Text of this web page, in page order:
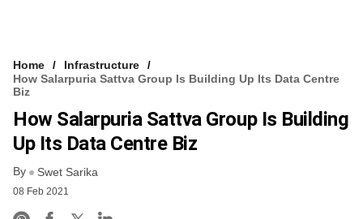
VCC INTELLIGENCE
FREE NEWSLETTER
Home
Infrastructure
How Salarpuria Sattva Group Is Building Up Its Data Centre
Biz
How Salarpuria Sattva Group Is Building
Up Its Data Centre Biz
By Swet Sarika
08 Feb 2021